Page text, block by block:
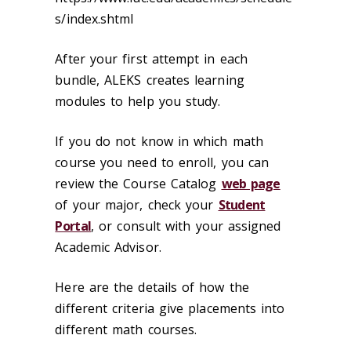
s/index.shtml
After your first attempt in each
bundle, ALEKS creates learning
modules to help you study.
If you do not know in which math
course you need to enroll, you can
review the Course Catalog web page
of your major, check your Student
Portal, or consult with your assigned
Academic Advisor.
Here are the details of how the
different criteria give placements into
different math courses.